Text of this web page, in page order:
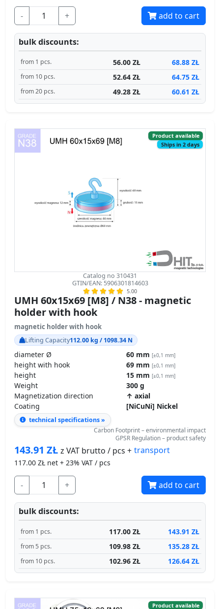
- + add to cart
bulk discounts:
from 1 pcs. 56.00 ZŁ 68.88 ZŁ
from 10 pcs. 52.64 ZŁ 64.75 ZŁ
from 20 pcs. 49.28 ZŁ 60.61 ZŁ
Ships in 2 days
GTIN/EAN: 5906301814603
5.00
UMH 60x15x69 [M8] / N38 - magnetic
holder with hook
magnetic holder with hook
Lifting Capacity 112.00 kg / 1098.34 N
diameter Ø 60 mm
height with hook 69 mm [±0,1 mm]
height 15 mm [±0,1 mm]
Weight
300 g
Magnetization direction
↑ axial
Coating
[NiCuNi] Nickel
technical specifications »
Carbon Footprint – environmental impact
GPSR Regulation – product safety
z VAT brutto / pcs +transport
117.00ZŁ net + 23% VAT / pcs
- + add to cart
bulk discounts:
from 1 pcs. 117.00 ZŁ 143.91 ZŁ
from 5 pcs. 109.98 ZŁ 135.28 ZŁ
from 10 pcs. 102.96 ZŁ 126.64 ZŁ
Ships in 2 days